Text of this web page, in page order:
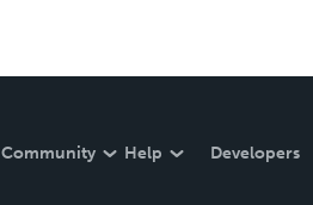
Community Help Developers